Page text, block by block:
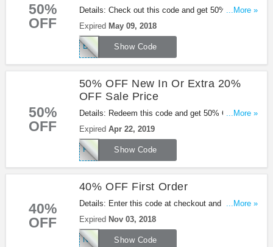
50%
OFF
Details: Check out this code and get 50% OFF All
Full Priced Items + FREE Shipping on orders over
$50+ at Missguided. Buy now!
...More »
Expired May 09, 2018
Show Code
BABE50
50%
OFF
50% OFF New In Or Extra 20%
OFF Sale Price
Details: Redeem this code and get 50% OFF New
In or extra 20% OFF sale price. Be quick!
...More »
Expired Apr 22, 2019
Show Code
FRESH50
40%
OFF
40% OFF First Order
Details: Enter this code at checkout and take 40%
OFF First Order at Missguided. Shop now!
...More »
Expired Nov 03, 2018
Show Code
NEWYOU40